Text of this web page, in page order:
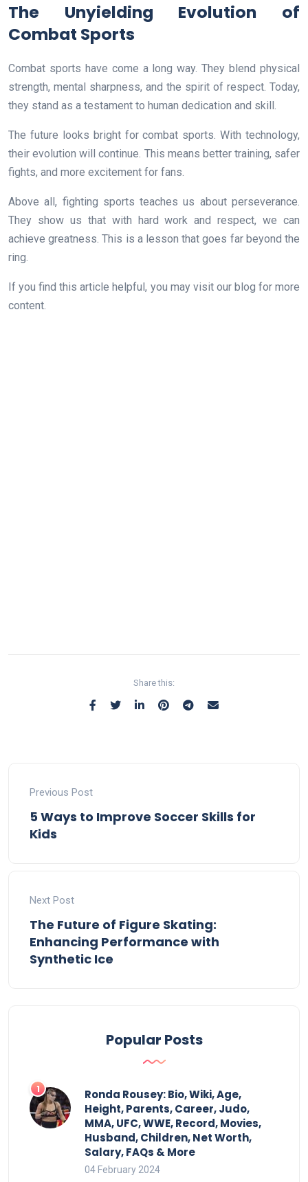
The Unyielding Evolution of
Combat Sports
Combat sports have come a long way. They blend physical
strength, mental sharpness, and the spirit of respect. Today,
they stand as a testament to human dedication and skill.
The future looks bright for combat sports. With technology,
their evolution will continue. This means better training, safer
fights, and more excitement for fans.
Above all, fighting sports teaches us about perseverance.
They show us that with hard work and respect, we can
achieve greatness. This is a lesson that goes far beyond the
ring.
If you find this article helpful, you may visit our blog for more
content.
Share this:
Previous Post
5 Ways to Improve Soccer Skills for
Kids
Next Post
The Future of Figure Skating:
Enhancing Performance with
Synthetic Ice
Popular Posts
Ronda Rousey: Bio, Wiki, Age,
Height, Parents, Career, Judo,
MMA, UFC, WWE, Record, Movies,
Husband, Children, Net Worth,
Salary, FAQs & More
04 February 2024